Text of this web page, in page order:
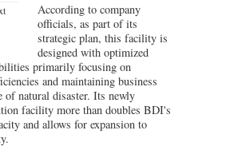
According to company
officials, as part of its
strategic plan, this facility is
designed with optimized
primarily focusing on
and maintaining business
of natural disaster. Its newly
facility more than doubles BDI's
and allows for expansion to